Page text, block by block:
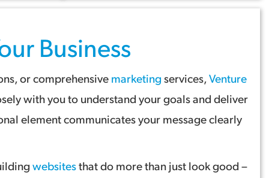
Business
or comprehensive marketing services,Venture
with you to understand your goals and deliver
element communicates your message clearly
websitesthat do more than just look good –